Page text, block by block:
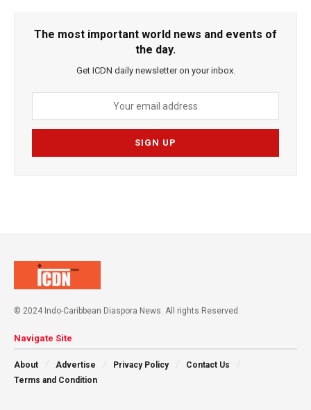
The most important world news and events of
the day.
Get ICDN daily newsletter on your inbox.
© 2024 Indo-Caribbean Diaspora News. All rights Reserved
Navigate Site
About Advertise Privacy Policy
Contact Us
Terms and Condition